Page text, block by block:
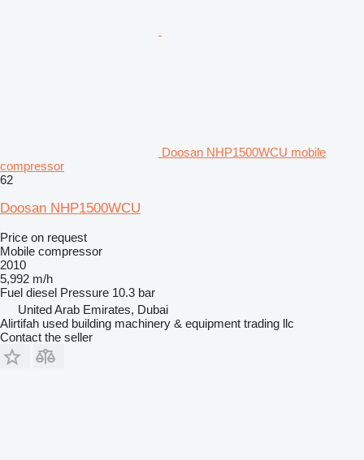
Doosan NHP1500WCU mobile
compressor
62
Doosan NHP1500WCU
Price on request
Mobile compressor
2010
5,992 m/h
Fuel diesel Pressure 10.3 bar
United Arab Emirates, Dubai
Alirtifah used building machinery & equipment trading llc
Contact the seller